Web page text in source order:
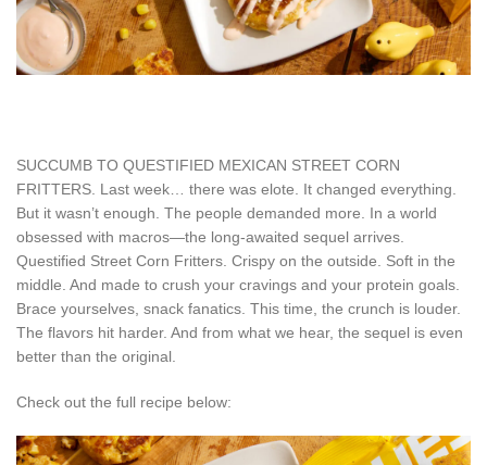
SUCCUMB TO QUESTIFIED MEXICAN STREET CORN
FRITTERS. Last week… there was elote. It changed everything.
But it wasn’t enough. The people demanded more. In a world
obsessed with macros—the long-awaited sequel arrives.
Questified Street Corn Fritters. Crispy on the outside. Soft in the
middle. And made to crush your cravings and your protein goals.
Brace yourselves, snack fanatics. This time, the crunch is louder.
The flavors hit harder. And from what we hear, the sequel is even
better than the original.
Check out the full recipe below: